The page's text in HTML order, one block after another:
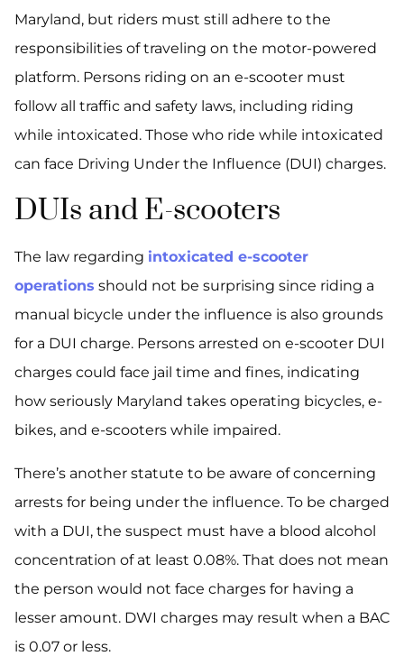
Maryland, but riders must still adhere to the
responsibilities of traveling on the motor-powered
platform. Persons riding on an e-scooter must
follow all traffic and safety laws, including riding
while intoxicated. Those who ride while intoxicated
can face Driving Under the Influence (DUI) charges.
DUIs and E-scooters
The law regarding intoxicated e-scooter
operations should not be surprising since riding a
manual bicycle under the influence is also grounds
for a DUI charge. Persons arrested on e-scooter DUI
charges could face jail time and fines, indicating
how seriously Maryland takes operating bicycles, e-
bikes, and e-scooters while impaired.
There’s another statute to be aware of concerning
arrests for being under the influence. To be charged
with a DUI, the suspect must have a blood alcohol
concentration of at least 0.08%. That does not mean
the person would not face charges for having a
lesser amount. DWI charges may result when a BAC
is 0.07 or less.